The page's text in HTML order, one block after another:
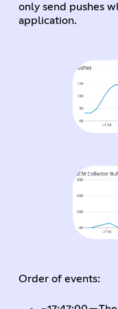
only send pushes
application.
Order of events: